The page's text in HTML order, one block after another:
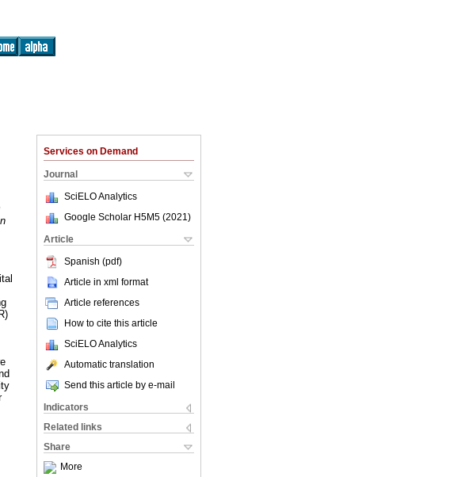
Services on Demand
Journal
SciELO Analytics
Google Scholar H5M5 (2021 )
Article
Spanish (pdf)
Article in xml format
Article references
How to cite this article
SciELO Analytics
Automatic translation
Send this article by e-mail
Indicators
Related links
Share
More